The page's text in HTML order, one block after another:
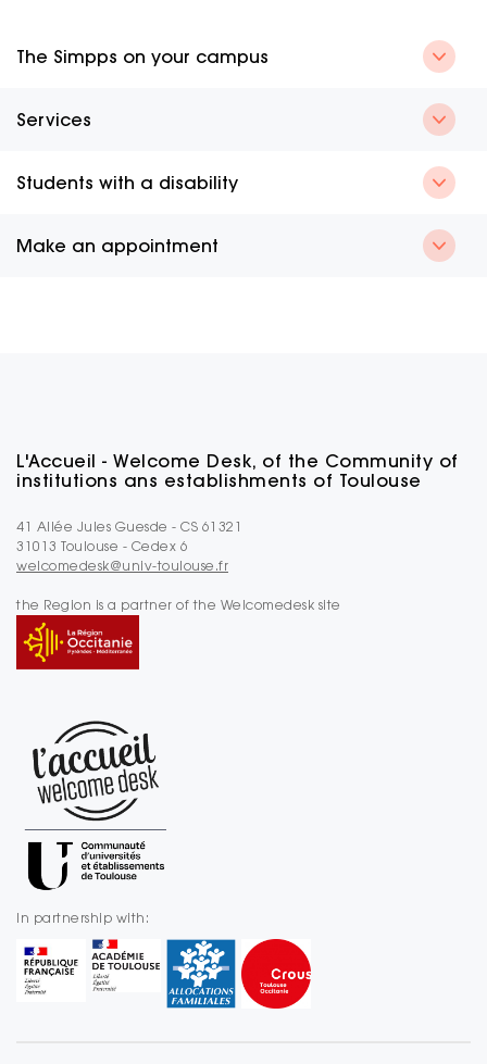
The Simpps on your campus
Services
Students with a disability
Make an appointment
L'Accueil - Welcome Desk, of the Community of
institutions ans establishments of Toulouse
41 Allée Jules Guesde - CS 61321
31013 Toulouse - Cedex 6
welcomedesk@univ-toulouse.fr
the Region is a partner of the Welcomedesk site
In partnership with: